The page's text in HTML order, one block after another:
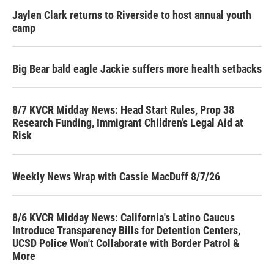
Jaylen Clark returns to Riverside to host annual youth
camp
Big Bear bald eagle Jackie suffers more health setbacks
8/7 KVCR Midday News: Head Start Rules, Prop 38
Research Funding, Immigrant Children’s Legal Aid at
Risk
Weekly News Wrap with Cassie MacDuff 8/7/26
8/6 KVCR Midday News: California's Latino Caucus
Introduce Transparency Bills for Detention Centers,
UCSD Police Won't Collaborate with Border Patrol &
More